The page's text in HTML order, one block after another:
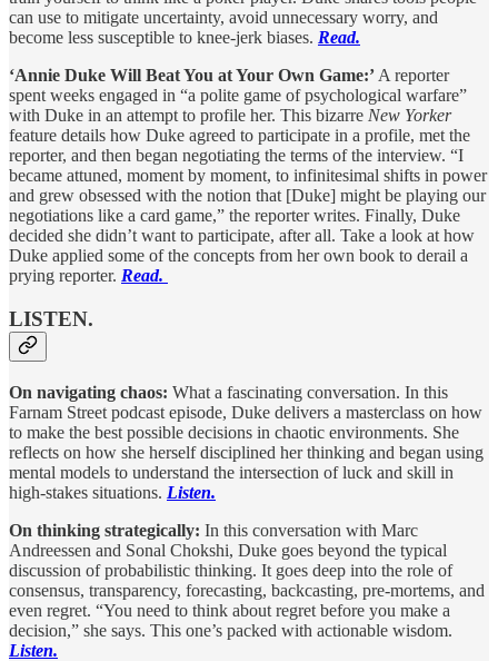
can use to mitigate uncertainty, avoid unnecessary worry, and
become less susceptible to knee-jerk biases. Read.
‘Annie Duke Will Beat You at Your Own Game:’ A reporter
spent weeks engaged in “a polite game of psychological warfare”
with Duke in an attempt to profile her. This bizarre New Yorker
feature details how Duke agreed to participate in a profile, met the
reporter, and then began negotiating the terms of the interview. “I
became attuned, moment by moment, to infinitesimal shifts in power
and grew obsessed with the notion that [Duke] might be playing our
negotiations like a card game,” the reporter writes. Finally, Duke
decided she didn’t want to participate, after all. Take a look at how
Duke applied some of the concepts from her own book to derail a
prying reporter. Read.
LISTEN.
On navigating chaos: What a fascinating conversation. In this
Farnam Street podcast episode, Duke delivers a masterclass on how
to make the best possible decisions in chaotic environments. She
reflects on how she herself disciplined her thinking and began using
mental models to understand the intersection of luck and skill in
high-stakes situations. Listen.
On thinking strategically: In this conversation with Marc
Andreessen and Sonal Chokshi, Duke goes beyond the typical
discussion of probabilistic thinking. It goes deep into the role of
consensus, transparency, forecasting, backcasting, pre-mortems, and
even regret. “You need to think about regret before you make a
decision,” she says. This one’s packed with actionable wisdom.
Listen.